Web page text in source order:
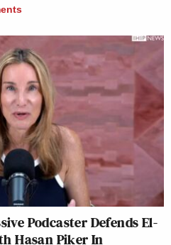
Podcaster Defends El-
Hasan Piker In